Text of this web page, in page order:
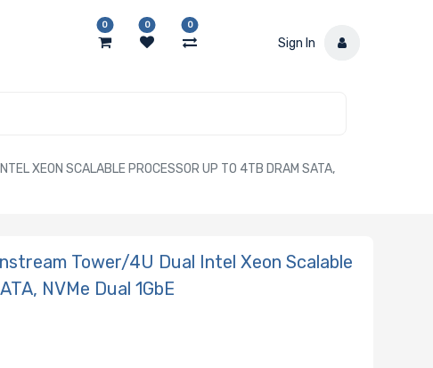
0 0 0
Sign In
XEON SCALABLE PROCESSOR UP TO 4TB DRAM SATA,
Tower/4U Dual Intel Xeon Scalable
NVMe Dual 1GbE